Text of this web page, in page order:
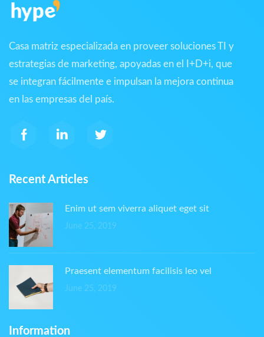
Casa matriz especializada en proveer soluciones TI y
estrategias de marketing, apoyadas en el I+D+i, que
se integran fácilmente e impulsan la mejora continua
en las empresas del país.
Recent Articles
Enim ut sem viverra aliquet eget sit
June 25, 2019
Praesent elementum facilisis leo vel
June 25, 2019
Information